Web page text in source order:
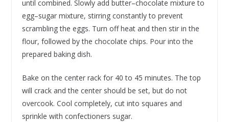
until combined. Slowly add butter–chocolate mixture to
egg–sugar mixture, stirring constantly to prevent
scrambling the eggs. Turn off heat and then stir in the
flour, followed by the chocolate chips. Pour into the
prepared baking dish.
Bake on the center rack for 40 to 45 minutes. The top
will crack and the center should be set, but do not
overcook. Cool completely, cut into squares and
sprinkle with confectioners sugar.